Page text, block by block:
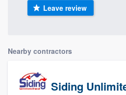
Leave review
Nearby contractors
Siding